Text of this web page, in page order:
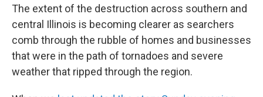
The extent of the destruction across southern and
central Illinois is becoming clearer as searchers
comb through the rubble of homes and businesses
that were in the path of tornadoes and severe
weather that ripped through the region.